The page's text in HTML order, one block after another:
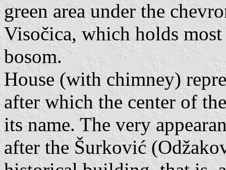
green area under the
Visočica, which holds
bosom.
House (with chimney)
after which the center of
its name. The very
after the Šurković